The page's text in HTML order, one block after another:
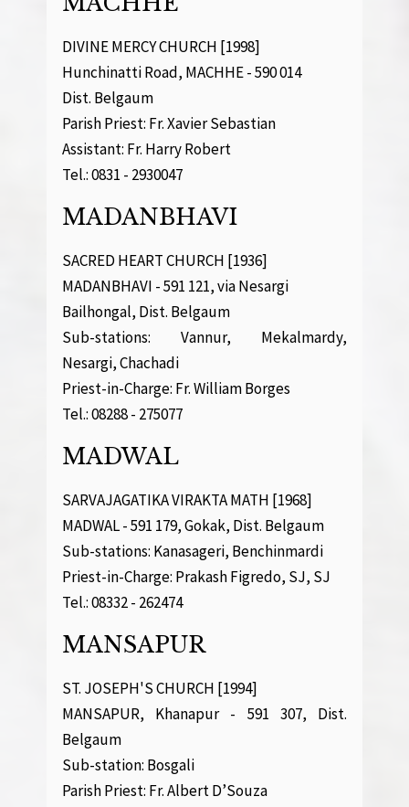
DIVINE MERCY CHURCH [1998]
Hunchinatti Road, MACHHE - 590 014
Dist. Belgaum
Parish Priest: Fr. Xavier Sebastian
Assistant: Fr. Harry Robert
Tel.: 0831 - 2930047
MADANBHAVI
SACRED HEART CHURCH [1936]
MADANBHAVI - 591 121, via Nesargi
Bailhongal, Dist. Belgaum
Sub-stations: Vannur, Mekalmardy,
Nesargi, Chachadi
Priest-in-Charge: Fr. William Borges
Tel.: 08288 - 275077
MADWAL
SARVAJAGATIKA VIRAKTA MATH [1968]
MADWAL - 591 179, Gokak, Dist. Belgaum
Sub-stations: Kanasageri, Benchinmardi
Priest-in-Charge: Prakash Figredo, SJ, SJ
Tel.: 08332 - 262474
MANSAPUR
ST. JOSEPH'S CHURCH [1994]
MANSAPUR, Khanapur - 591 307, Dist.
Belgaum
Sub-station: Bosgali
Parish Priest: Fr. Albert D’Souza